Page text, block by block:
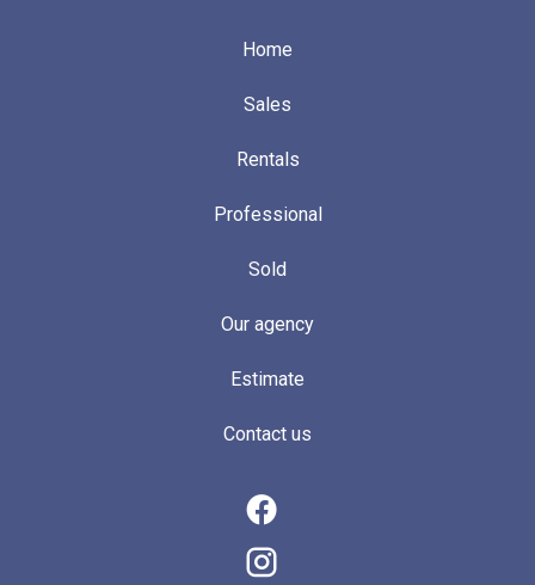
Home
Sales
Rentals
Professional
Sold
Our agency
Estimate
Contact us